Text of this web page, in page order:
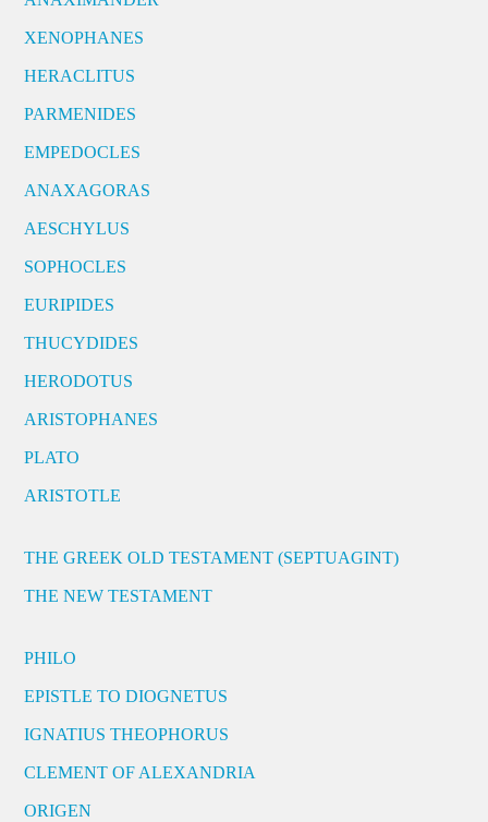
XENOPHANES
HERACLITUS
PARMENIDES
EMPEDOCLES
ANAXAGORAS
AESCHYLUS
SOPHOCLES
EURIPIDES
THUCYDIDES
HERODOTUS
ARISTOPHANES
PLATO
ARISTOTLE
THE GREEK OLD TESTAMENT (SEPTUAGINT)
THE NEW TESTAMENT
PHILO
EPISTLE TO DIOGNETUS
IGNATIUS THEOPHORUS
CLEMENT OF ALEXANDRIA
ORIGEN